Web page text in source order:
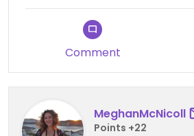
Comment
MeghanMcNicoll
Points +22